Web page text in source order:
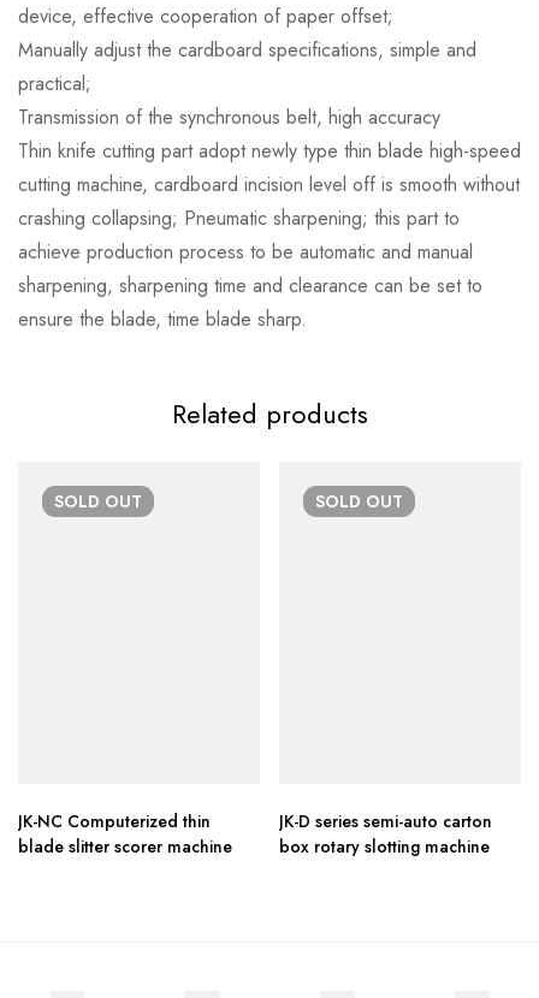
device, effective cooperation of paper offset;
Manually adjust the cardboard specifications, simple and
practical;
Transmission of the synchronous belt, high accuracy
Thin knife cutting part adopt newly type thin blade high-speed
cutting machine, cardboard incision level off is smooth without
crashing collapsing; Pneumatic sharpening; this part to
achieve production process to be automatic and manual
sharpening, sharpening time and clearance can be set to
ensure the blade, time blade sharp.
Related products
SOLD OUT
JK-NC Computerized thin
blade slitter scorer machine
SOLD OUT
JK-D series semi-auto carton
box rotary slotting machine